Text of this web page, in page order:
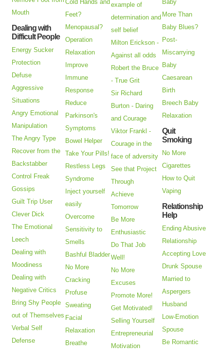
Mouth
Dealing with
Difficult People
Energy Sucker
Protection
Defuse
Aggressive
Situations
Angry Emotional
Manipulation
The Angry Type
Recover from the
Backstabber
Control Freak
Gossips
Guilt Trip User
Clever Dick
The Emotional
Leech
Dealing with
Moodiness
Dealing with
Negative Critics
Bring Shy People
out of Themselves
Verbal Self
Defense
Cold Hands and
Feet?
Menopausal?
Operation
Relaxation
Improve
Immune
Response
Reduce
Parkinson's
Symptoms
Bowel Helper
Take Your Pills!
Restless Legs
Syndrome
Inject yourself
easily
Overcome
Sensitivity to
Smells
Bashful Bladder
No More
Cracking
Profuse
Sweating
Facial
Relaxation
Breathe
example of
determination and
self belief
Milton Erickson -
Against all odds
Robert the Bruce
- True Grit
Sir Richard
Burton - Daring
and Courage
Viktor Frankl -
Courage in the
face of adversity
See that Project
Through
Achieve
Tomorrow
Be More
Enthusiastic
Do That Job
Well!
No More
Excuses
Promote More!
Get Motivated!
Selling Yourself
Entrepreneurial
Motivation
Baby
More Than
Baby Blues?
Post-
Miscarrying
Baby
Caesarean
Birth
Breech Baby
Relaxation
Quit
Smoking
No More
Cigarettes
How to Quit
Vaping
Relationship
Help
Ending Abusive
Relationship
Accepting Love
Drunk Spouse
Married to
Aspergers
Husband
Low-Emotion
Spouse
Be Romantic